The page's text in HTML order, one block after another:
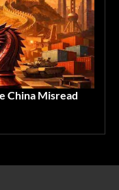
China Misread